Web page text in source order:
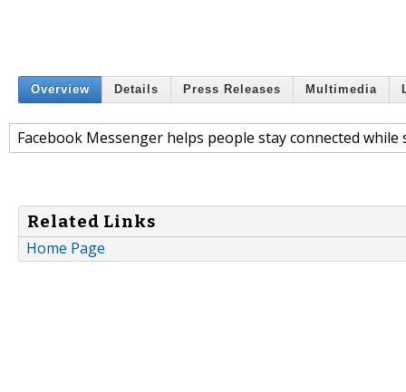
Overview Details Press Releases Multimedia
Facebook Messenger helps people stay connected
Related Links
Home Page